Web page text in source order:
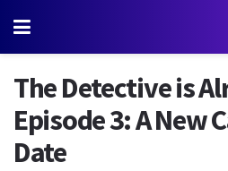
The Detective is
Episode 3: A New
Date